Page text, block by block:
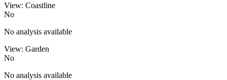
View: Coastline
No
No analysis available
View: Garden
No
No analysis available